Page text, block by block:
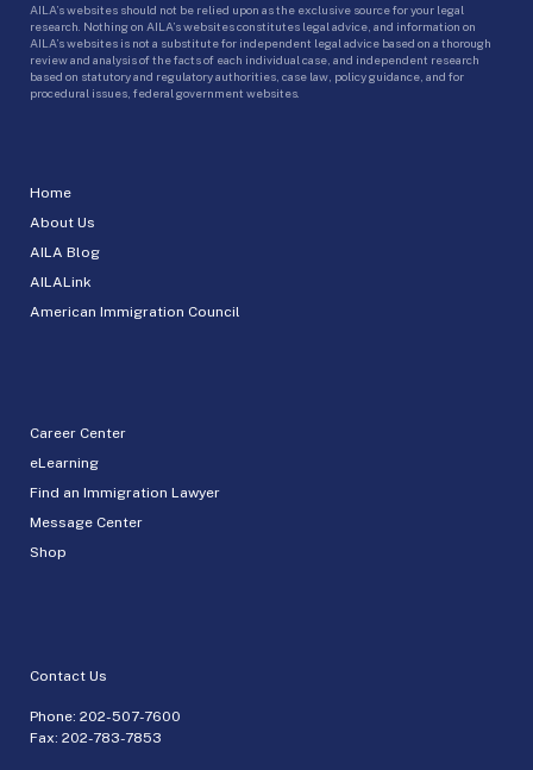
Home
About Us
AILA Blog
AILALink
American Immigration Council
Career Center
eLearning
Find an Immigration Lawyer
Message Center
Shop
Contact Us
Phone: 202-507-7600
Fax: 202-783-7853
AILA’s websites should not be relied upon as the exclusive source for your legal
research. Nothing on AILA’s websites constitutes legal advice, and information on
AILA’s websites is not a substitute for independent legal advice based on a thorough
review and analysis of the facts of each individual case, and independent research
based on statutory and regulatory authorities, case law, policy guidance, and for
procedural issues, federal government websites.